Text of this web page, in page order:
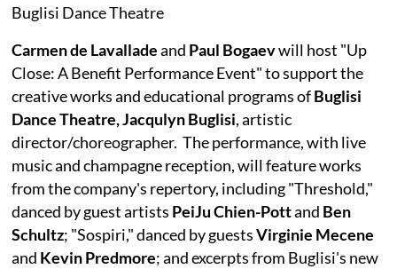
Buglisi Dance Theatre
Carmen de Lavalladeand Paul Bogaevwill host "Up
Close: A Benefit Performance Event" to support the
creative works and educational programs ofBuglisi
Dance Theatre, Jacqulyn Buglisi, artistic
director/choreographer. The performance, with live
music and champagne reception, will feature works
from the company's repertory, including "Threshold,"
danced by guest artists PeiJu Chien-Pottand Ben
Schultz; "Sospiri," danced by guestsVirginie Mecene
and Kevin Predmore; and excerpts from Buglisi's new